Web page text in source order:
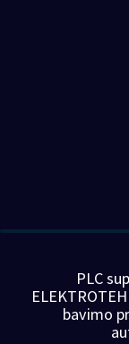
PLC
bavimo